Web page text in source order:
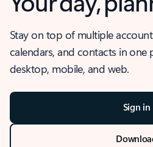
Stay on top of multiple
calendars, and contacts in one
desktop, mobile, and web.
Sign in